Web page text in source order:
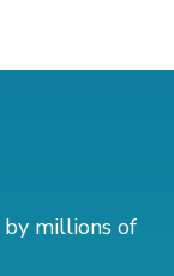
by millions of